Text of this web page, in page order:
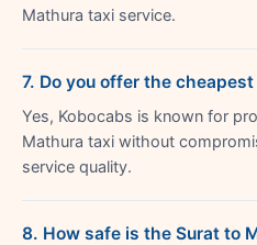
Mathura taxi service.
7. Do you offer the
Yes, Kobocabs is known for
Mathura taxi without
service quality.
8. How safe is the Surat to